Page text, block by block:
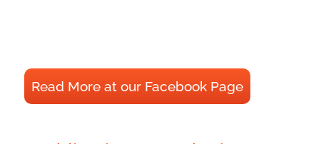
Read More at our Facebook Page